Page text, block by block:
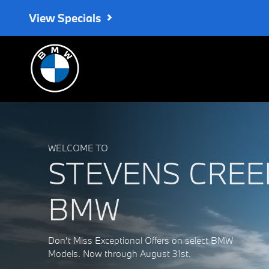
Stevens Creek BMW
View Specials
WELCOME TO
STEVENS
BMW
Don't Miss Exceptional Offers on select BMW
Models. Now through August 31st.